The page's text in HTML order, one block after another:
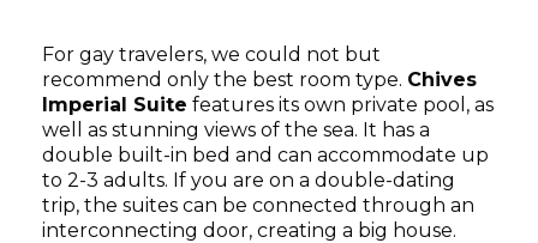
For gay travelers, we could not but
recommend only the best room type. Chives
Imperial Suite features its own private pool, as
well as stunning views of the sea. It has a
double built-in bed and can accommodate up
to 2-3 adults. If you are on a double-dating
trip, the suites can be connected through an
interconnecting door, creating a big house.